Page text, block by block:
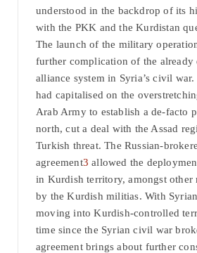
understood in the backdrop of its
with the PKK and the Kurdistan
The launch of the military
further complication of the already
alliance system in Syria’s civil
had capitalised on the
Arab Army to establish a de-facto
north, cut a deal with the Assad
Turkish threat. The Russian-
agreement3 allowed the
in Kurdish territory, amongst other
by the Kurdish militias. With
moving into Kurdish-controlled
time since the Syrian civil war
agreement brings about further